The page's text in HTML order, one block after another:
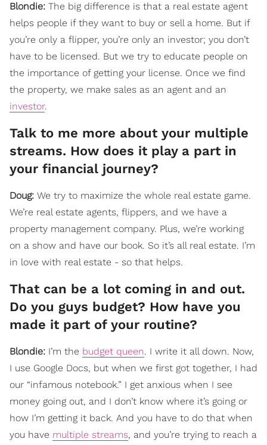
Blondie: The big difference is that a real estate agent
helps people if they want to buy or sell a home. But if
you’re only a flipper, you’re only an investor; you don’t
have to be licensed. But we try to educate people on
the importance of getting your license. Once we find
the property, we make sales as an agent and an
investor.
Talk to me more about your multiple
streams. How does it play a part in
your financial journey?
Doug: We try to maximize the whole real estate game.
We’re real estate agents, flippers, and we have a
property management company. Plus, we’re working
on a show and have our book. So it’s all real estate. I’m
in love with real estate - so that helps.
That can be a lot coming in and out.
Do you guys budget? How have you
made it part of your routine?
Blondie: I’m the budget queen. I write it all down. Now,
I use Google Docs, but when we first got together, I had
our “infamous notebook.” I get anxious when I see
money going out, and I don’t know where it’s going or
how I’m getting it back. And you have to do that when
you have multiple streams, and you’re trying to reach a